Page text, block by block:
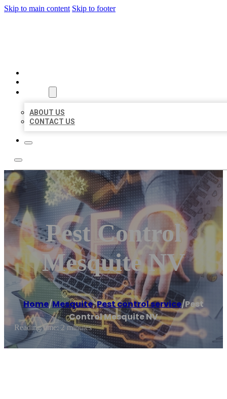
Skip to main content Skip to footer
ABOUT US
CONTACT US
Pest Control
Mesquite NV
Home/Mesquite,Pest control service/Pest
Control Mesquite NV
Reading time: 2 minutes